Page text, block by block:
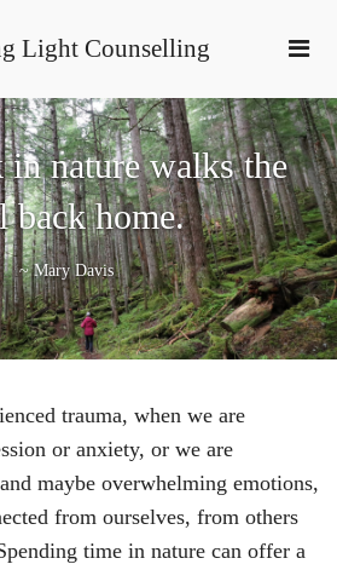
Light Counselling
nature walks the
back home.
~ Mary Davis
trauma, when we are
or anxiety, or we are
maybe overwhelming emotions,
from ourselves, from others
time in nature can offer a